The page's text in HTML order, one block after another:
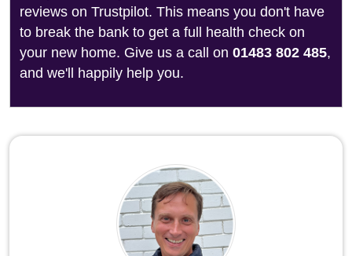
reviews on Trustpilot. This means you don't have
to break the bank to get a full health check on
your new home. Give us a call on 01483 802 485,
and we'll happily help you.